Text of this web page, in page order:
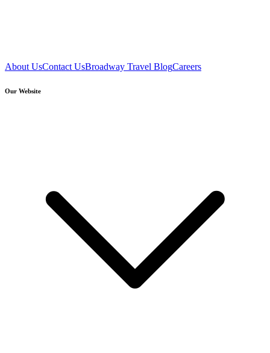
About UsContact UsBroadway Travel BlogCareers
Our Website